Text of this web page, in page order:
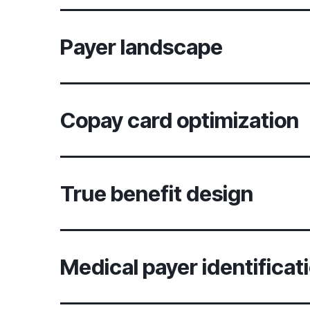
Payer landscape
Copay card optimization
True benefit design
Medical payer